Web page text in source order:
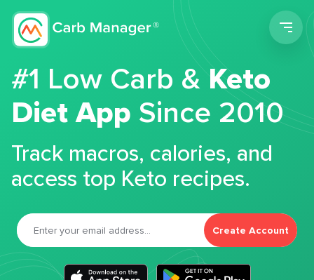
#1 Low Carb &Keto
Diet App Since 2010
Track macros, calories, and
access top Keto recipes.
Create Account